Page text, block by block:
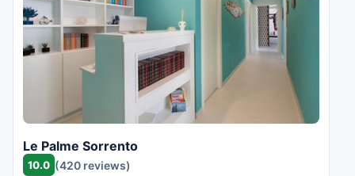
Le Palme Sorrento
10.0 (420 reviews)